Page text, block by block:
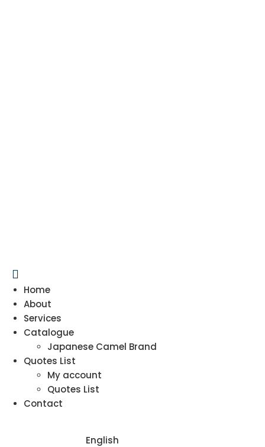
Home
About
Services
Catalogue
Japanese Camel Brand
Quotes List
My account
Quotes List
Contact
English